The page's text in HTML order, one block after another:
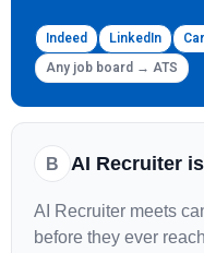
Indeed LinkedIn
Any job board → ATS
B AI Recruiter
AI Recruiter meets
before they ever